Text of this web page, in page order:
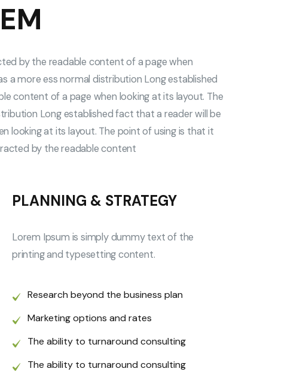
by the readable content of a page when
a more ess normal distribution Long established
content of a page when looking at its layout. The
Long established fact that a reader will be
looking at its layout. The point of using is that it
by the readable content
PLANNING & STRATEGY
Lorem Ipsum is simply dummy text of the
printing and typesetting content.
Research beyond the business plan
Marketing options and rates
The ability to turnaround consulting
The ability to turnaround consulting